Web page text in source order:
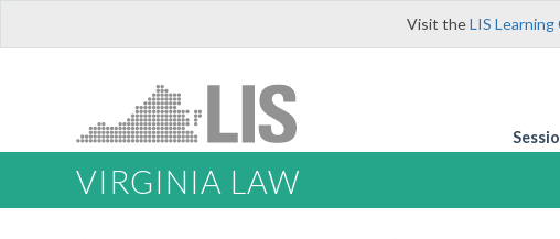
Visit theLIS
VIRGINIA LAW